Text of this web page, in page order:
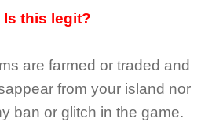
Is this legit?
are farmed or traded and
from your island nor
ban or glitch in the game.